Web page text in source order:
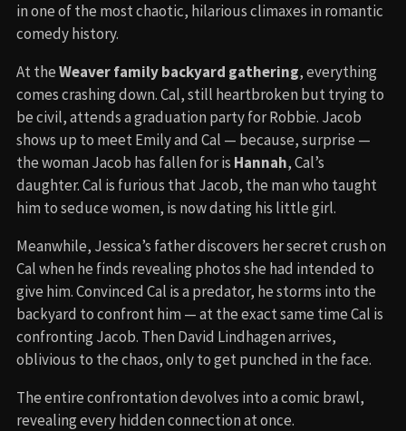
in one of the most chaotic, hilarious climaxes in romantic
comedy history.
At theWeaver family backyard gathering, everything
comes crashing down. Cal, still heartbroken but trying to
be civil, attends a graduation party for Robbie. Jacob
shows up to meet Emily and Cal — because, surprise —
the woman Jacob has fallen for is Hannah, Cal’s
daughter. Cal is furious that Jacob, the man who taught
him to seduce women, is now dating his little girl.
Meanwhile, Jessica’s father discovers her secret crush on
Cal when he finds revealing photos she had intended to
give him. Convinced Cal is a predator, he storms into the
backyard to confront him — at the exact same time Cal is
confronting Jacob. Then David Lindhagen arrives,
oblivious to the chaos, only to get punched in the face.
The entire confrontation devolves into a comic brawl,
revealing every hidden connection at once.